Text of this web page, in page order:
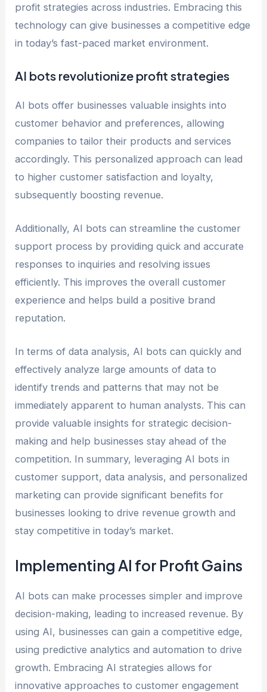
profit strategies across industries. Embracing this
technology can give businesses a competitive edge
in today’s fast-paced market environment.
AI bots revolutionize profit strategies
AI bots offer businesses valuable insights into
customer behavior and preferences, allowing
companies to tailor their products and services
accordingly. This personalized approach can lead
to higher customer satisfaction and loyalty,
subsequently boosting revenue.
Additionally, AI bots can streamline the customer
support process by providing quick and accurate
responses to inquiries and resolving issues
efficiently. This improves the overall customer
experience and helps build a positive brand
reputation.
In terms of data analysis, AI bots can quickly and
effectively analyze large amounts of data to
identify trends and patterns that may not be
immediately apparent to human analysts. This can
provide valuable insights for strategic decision-
making and help businesses stay ahead of the
competition. In summary, leveraging AI bots in
customer support, data analysis, and personalized
marketing can provide significant benefits for
businesses looking to drive revenue growth and
stay competitive in today’s market.
Implementing AI for Profit Gains
AI bots can make processes simpler and improve
decision-making, leading to increased revenue. By
using AI, businesses can gain a competitive edge,
using predictive analytics and automation to drive
growth. Embracing AI strategies allows for
innovative approaches to customer engagement